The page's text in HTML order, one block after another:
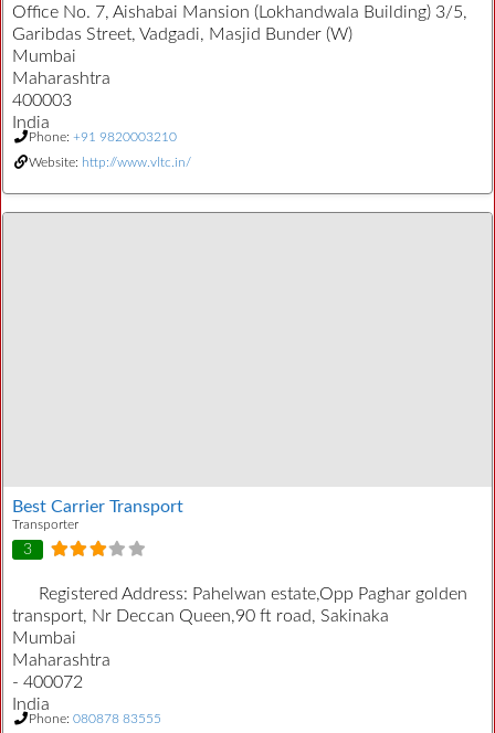
Office No. 7, Aishabai Mansion (Lokhandwala Building) 3/5,
Garibdas Street, Vadgadi, Masjid Bunder (W)
Mumbai
Maharashtra
400003
India
Phone: +91 9820003210
Website: http://www.vltc.in/
Best Carrier Transport
Transporter
3
Registered Address: Pahelwan estate,Opp Paghar golden
transport, Nr Deccan Queen,90 ft road, Sakinaka
Mumbai
Maharashtra
- 400072
India
Phone: 080878 83555